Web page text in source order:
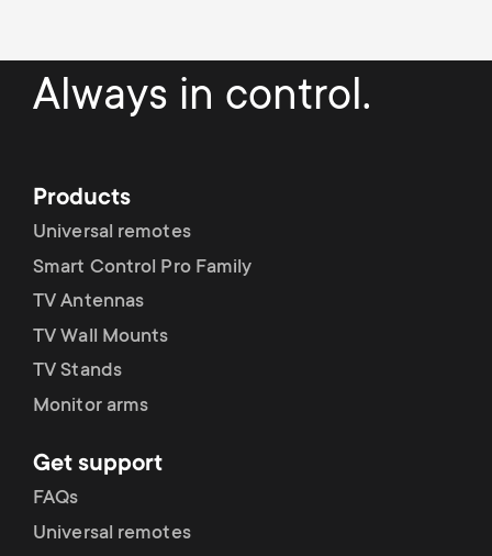
Always in control.
Products
Universal remotes
Smart Control Pro Family
TV Antennas
TV Wall Mounts
TV Stands
Monitor arms
Get support
FAQs
Universal remotes